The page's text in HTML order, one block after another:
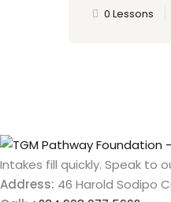
0 Lessons
Intakes fill quickly. Speak to
Address: 46 Harold Sodipo